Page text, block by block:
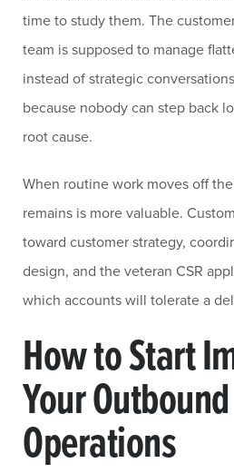
time to study them. The
team is supposed to manage
instead of strategic
because nobody can step back
root cause.
When routine work moves off
remains is more valuable.
toward customer strategy,
design, and the veteran CSR
which accounts will tolerate a
How to Start
Your Outbound
Operations